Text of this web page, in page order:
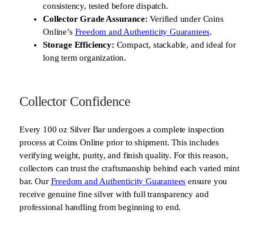
consistency, tested before dispatch.
Collector Grade Assurance: Verified under Coins
Online’s Freedom and Authenticity Guarantees.
Storage Efficiency: Compact, stackable, and ideal for
long term organization.
Collector Confidence
Every 100 oz Silver Bar undergoes a complete inspection
process at Coins Online prior to shipment. This includes
verifying weight, purity, and finish quality. For this reason,
collectors can trust the craftsmanship behind each varied mint
bar. Our Freedom and Authenticity Guarantees ensure you
receive genuine fine silver with full transparency and
professional handling from beginning to end.